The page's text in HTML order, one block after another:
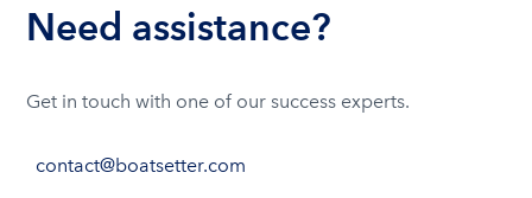
Need assistance?
Get in touch with one of our success experts.
contact@boatsetter.com